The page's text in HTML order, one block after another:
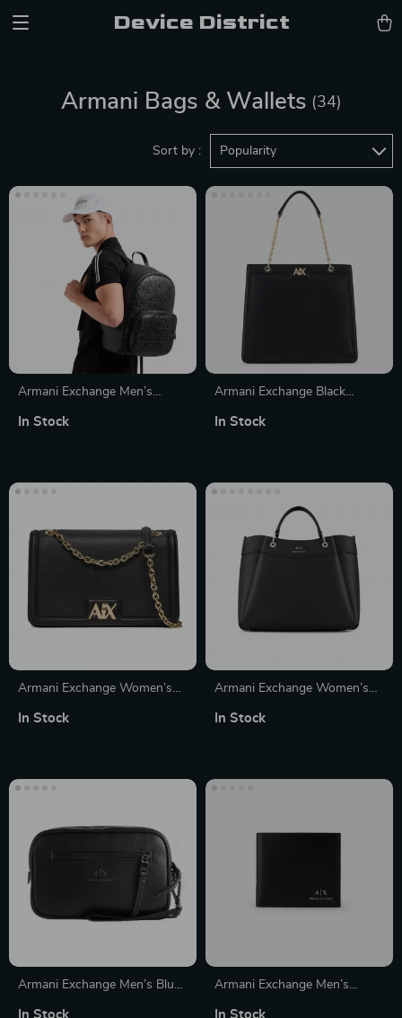
Device District
Armani Bags & Wallets (34)
Sort by : Popularity
Armani Exchange Men’s
Rucksack
In Stock
Armani Exchange Black
In Stock
Armani Exchange Women’s
In Stock
Armani Exchange Women’s
Strap
In Stock
Armani Exchange Men’s Blue
In Stock
Armani Exchange Men’s
In Stock